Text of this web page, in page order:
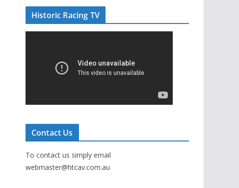
Historic Racing TV
Contact Us
To contact us simply email
webmaster@htcav.com.au